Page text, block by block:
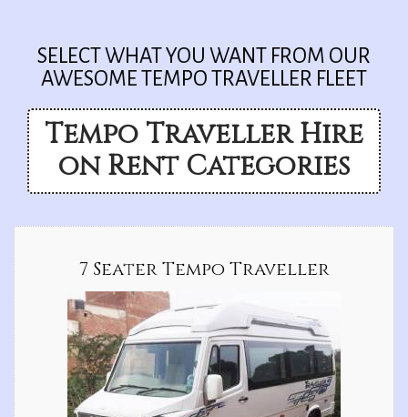
SELECT WHAT YOU WANT FROM OUR
AWESOME TEMPO TRAVELLER FLEET
Tempo Traveller Hire
on Rent Categories
7 Seater Tempo Traveller